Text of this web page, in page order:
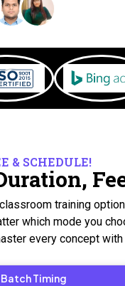
& SCHEDULE!
training
which mode you
every concept
Batch Timing